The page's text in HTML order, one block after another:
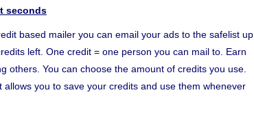
seconds
based mailer you can email your ads to the safelist up
left. One credit = one person you can mail to. Earn
others. You can choose the amount of credits you use.
you to save your credits and use them whenever